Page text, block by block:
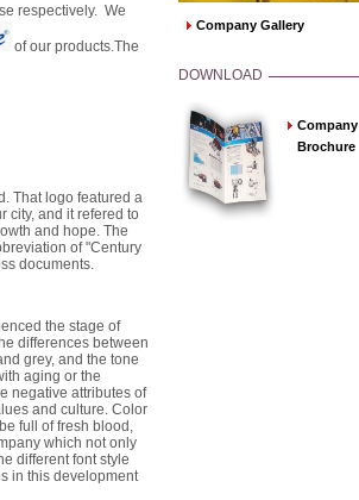
respectively. We
of our products.The
That logo featured a
city, and it refered to
and hope. The
of "Century
documents.
the stage of
differences between
grey, and the tone
aging or the
negative attributes of
and culture. Color
full of fresh blood,
which not only
different font style
in this development
Company Gallery
DOWNLOAD
Company
Brochure